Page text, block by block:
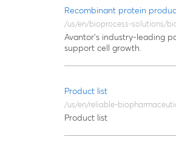
Recombinant protein
/us/en/bioprocess-solutions/
Avantor's industry-leading
support cell growth.
Product list
/us/en/reliable-
Product list